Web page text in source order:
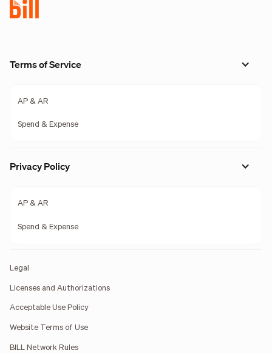
Terms of Service
AP & AR
Spend & Expense
Privacy Policy
AP & AR
Spend & Expense
Legal
Licenses and Authorizations
Acceptable Use Policy
Website Terms of Use
BILL Network Rules